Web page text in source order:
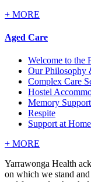
+ MORE
Aged Care
Welcome to the
Our Philosophy
Complex Care
Hostel
Memory
Respite
Support at Home
+ MORE
Yarrawonga Health
on which we stand